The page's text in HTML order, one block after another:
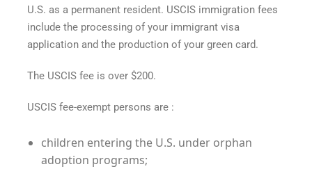
U.S. as a permanent resident. USCIS immigration fees
include the processing of your immigrant visa
application and the production of your green card.
The USCIS fee is over $200.
USCIS fee-exempt persons are :
children entering the U.S. under orphan
adoption programs;